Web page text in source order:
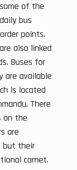
of the
bus
points.
also linked
Buses for
available
is located
There
on the
are
but their
carnet.